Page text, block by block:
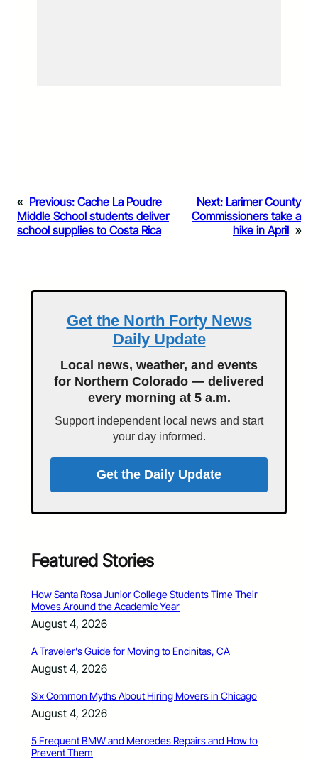
« Previous: Cache La Poudre
Middle School students deliver
school supplies to Costa Rica
Next: Larimer County
Commissioners take a
hike in April »
Get the North Forty News
Daily Update
Local news, weather, and events
for Northern Colorado — delivered
every morning at 5 a.m.
Support independent local news and start
your day informed.
Get the Daily Update
Featured Stories
How Santa Rosa Junior College Students Time Their
Moves Around the Academic Year
August 4, 2026
A Traveler’s Guide for Moving to Encinitas, CA
August 4, 2026
Six Common Myths About Hiring Movers in Chicago
August 4, 2026
5 Frequent BMW and Mercedes Repairs and How to
Prevent Them